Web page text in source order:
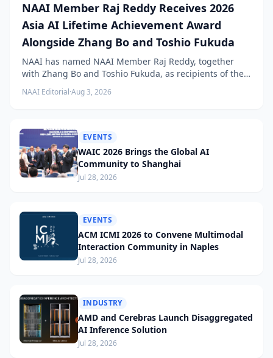
NAAI Member Raj Reddy Receives 2026
Asia AI Lifetime Achievement Award
Alongside Zhang Bo and Toshio Fukuda
NAAI has named NAAI Member Raj Reddy, together
with Zhang Bo and Toshio Fukuda, as recipients of the
2026 NAAI Asia Artificial Intelligence Conference
Lifetime Achievement Award.
NAAI Editorial·Aug 3, 2026
EVENTS
WAIC 2026 Brings the Global AI
Community to Shanghai
Jul 28, 2026
EVENTS
ACM ICMI 2026 to Convene Multimodal
Interaction Community in Naples
Jul 28, 2026
INDUSTRY
AMD and Cerebras Launch Disaggregated
AI Inference Solution
Jul 28, 2026